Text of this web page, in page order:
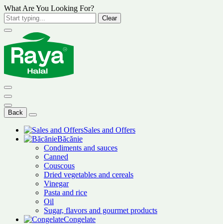
What Are You Looking For?
Clear
Back
Sales and Offers
Băcănie
Condiments and sauces
Canned
Couscous
Dried vegetables and cereals
Vinegar
Pasta and rice
Oil
Sugar, flavors and gourmet products
Congelate